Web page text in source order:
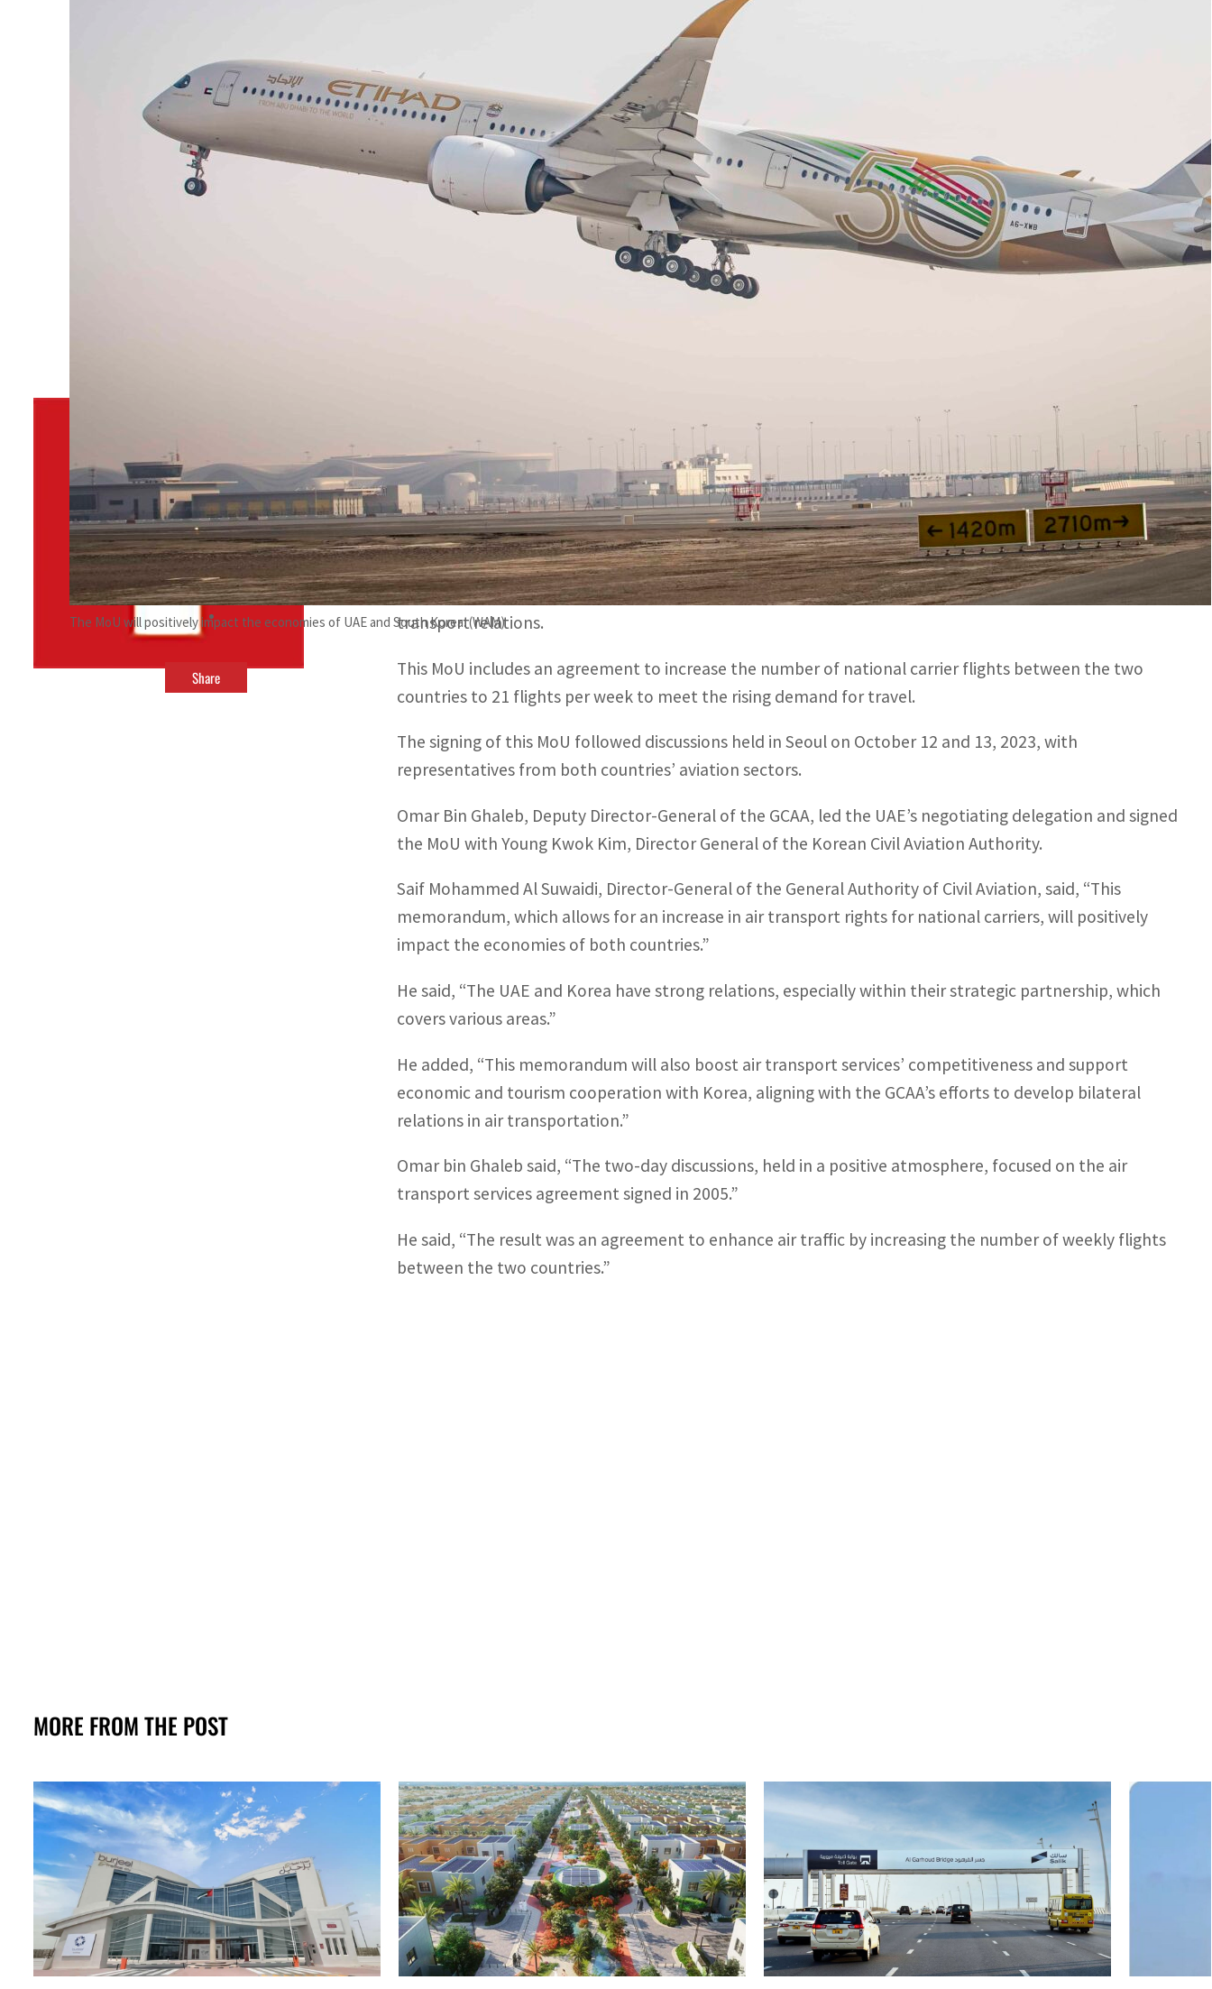
The MoU will positively impact the economies of UAE and South Korea. (WAM)
Share
This MoU includes an agreement to increase the number of national carrier flights between the two countries to 21
flights per week.
The signing of this MoU followed discussions held in Seoul on October 12 and 13, 2023, with representatives from
both countries' aviation sectors.
ABU DHABI, UAE– The United Arab Emirates, represented by the General Civil Aviation Authority (GCAA),
has signed a Memorandum of Understanding (MoU) with South Korea to enhance their bilateral air
transport relations.
This MoU includes an agreement to increase the number of national carrier flights between the two
countries to 21 flights per week to meet the rising demand for travel.
The signing of this MoU followed discussions held in Seoul on October 12 and 13, 2023, with
representatives from both countries’ aviation sectors.
Omar Bin Ghaleb, Deputy Director-General of the GCAA, led the UAE’s negotiating delegation and signed
the MoU with Young Kwok Kim, Director General of the Korean Civil Aviation Authority.
Saif Mohammed Al Suwaidi, Director-General of the General Authority of Civil Aviation, said, “This
memorandum, which allows for an increase in air transport rights for national carriers, will positively
impact the economies of both countries.”
He said, “The UAE and Korea have strong relations, especially within their strategic partnership, which
covers various areas.”
He added, “This memorandum will also boost air transport services’ competitiveness and support
economic and tourism cooperation with Korea, aligning with the GCAA’s efforts to develop bilateral
relations in air transportation.”
Omar bin Ghaleb said, “The two-day discussions, held in a positive atmosphere, focused on the air
transport services agreement signed in 2005.”
He said, “The result was an agreement to enhance air traffic by increasing the number of weekly flights
between the two countries.”
MORE FROM THE POST